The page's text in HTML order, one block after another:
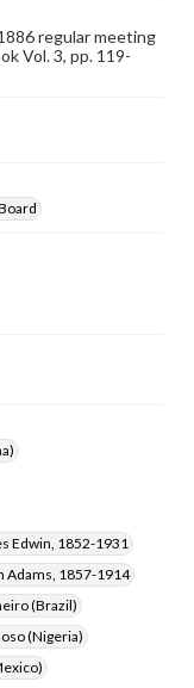
regular meeting
Vol. 3, pp. 119-
Edwin, 1852-1931
Adams, 1857-1914
(Brazil)
(Nigeria)